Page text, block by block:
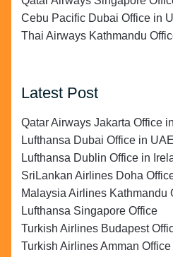
Cebu Pacific Dubai Office in
Thai Airways Kathmandu
Latest Post
Qatar Airways Jakarta Office
Lufthansa Dubai Office in UAE
Lufthansa Dublin Office in
SriLankan Airlines Doha
Malaysia Airlines Kathmandu
Lufthansa Singapore Office
Turkish Airlines Budapest
Turkish Airlines Amman